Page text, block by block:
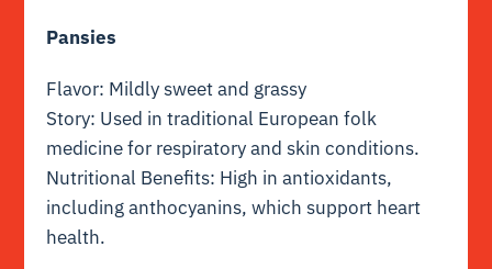
Pansies
Flavor: Mildly sweet and grassy
Story: Used in traditional European folk
medicine for respiratory and skin conditions.
Nutritional Benefits: High in antioxidants,
including anthocyanins, which support heart
health.